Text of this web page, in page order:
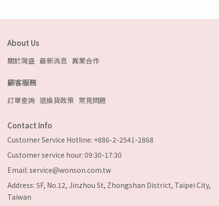
About Us
關於灣盛 最新消息 異業合作
顧客服務
訂單查詢 退換貨政策 常見問題
Contact Info
Customer Service Hotline: +886-2-2541-2868
Customer service hour: 09:30-17:30
Email: service@wonson.com.tw
Address: 5F, No.12, Jinzhou St, Zhongshan District, Taipei City,
Taiwan